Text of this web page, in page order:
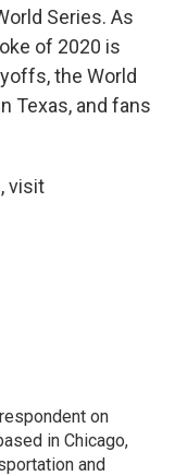
Series. As
of 2020 is
the World
Texas, and fans
visit
on
in Chicago,
and